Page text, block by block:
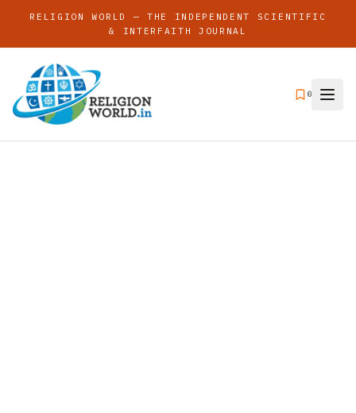
RELIGION WORLD — THE INDEPENDENT SCIENTIFIC
& INTERFAITH JOURNAL
0